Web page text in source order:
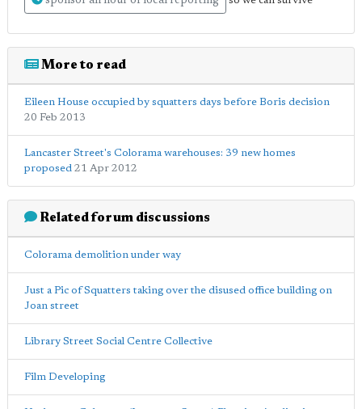
More to read
Eileen House occupied by squatters days before Boris decision
20 Feb 2013
Lancaster Street's Colorama warehouses: 39 new homes
proposed 21 Apr 2012
Related forum discussions
Colorama demolition under way
Just a Pic of Squatters taking over the disused office building on
Joan street
Library Street Social Centre Collective
Film Developing